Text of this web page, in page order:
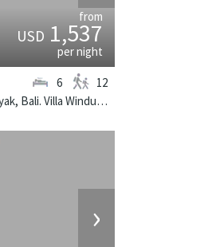
from
USD1,537
per night
Located near the beach in Seminyak, Bali. Villa Windu Asri is a balinese villa in Indonesia.
6 12
›